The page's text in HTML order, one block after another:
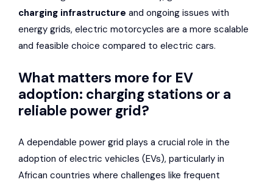
charging infrastructure and ongoing issues with
energy grids, electric motorcycles are a more scalable
and feasible choice compared to electric cars.
What matters more for EV
adoption: charging stations or a
reliable power grid?
A dependable power grid plays a crucial role in the
adoption of electric vehicles (EVs), particularly in
African countries where challenges like frequent